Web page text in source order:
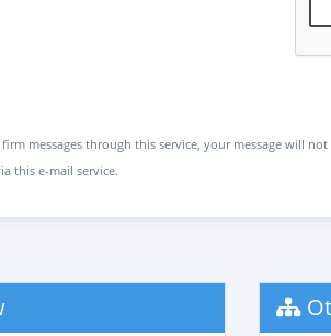
messages through this service, your message will
this e-mail service.